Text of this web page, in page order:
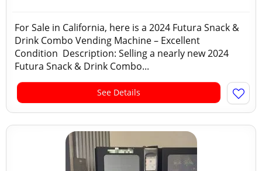
For Sale in California, here is a 2024 Futura Snack &
Drink Combo Vending Machine – Excellent
Condition Description: Selling a nearly new 2024
Futura Snack & Drink Combo...
See Details